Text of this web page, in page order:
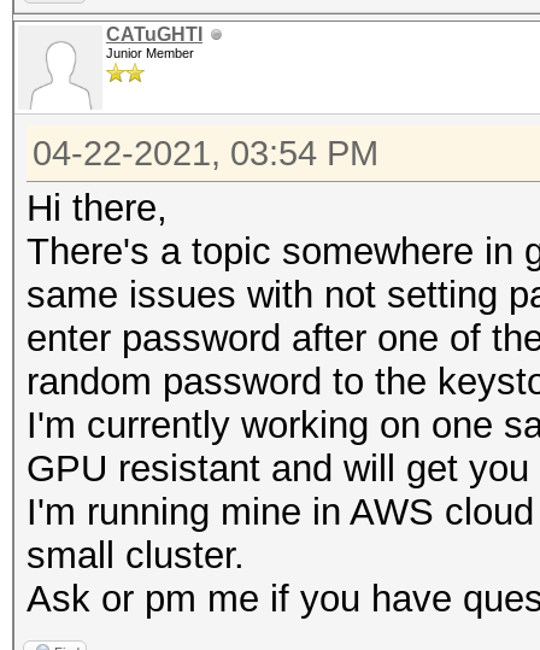
CATuGHTI
Junior Member
04-22-2021, 03:54 PM
Hi there,
There's a topic somewhere in
same issues with not setting
enter password after one of
random password to the
I'm currently working on one
GPU resistant and will get
I'm running mine in AWS
small cluster.
Ask or pm me if you have